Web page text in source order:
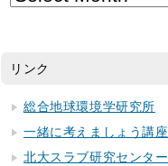
リンク
総合地球環境学研究所
一緒に考えましょう講座
北大スラブ研究センター